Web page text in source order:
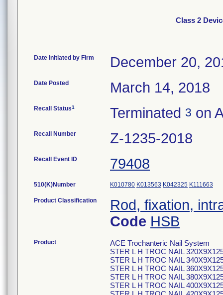
Class 2
Date Initiated by Firm December 20,
Date Posted March 14, 2018
Recall Status1 Terminated 3 on
Recall Number Z-1235-2018
Recall Event ID 79408
510(K)Number K010780 K013563 K042325 K111663
Product Classification
Rod, fixation,
Code HSB
Product
ACE Trochanteric Nail System
STER L H TROC NAIL
STER L H TROC NAIL
STER L H TROC NAIL
STER L H TROC NAIL
STER L H TROC NAIL